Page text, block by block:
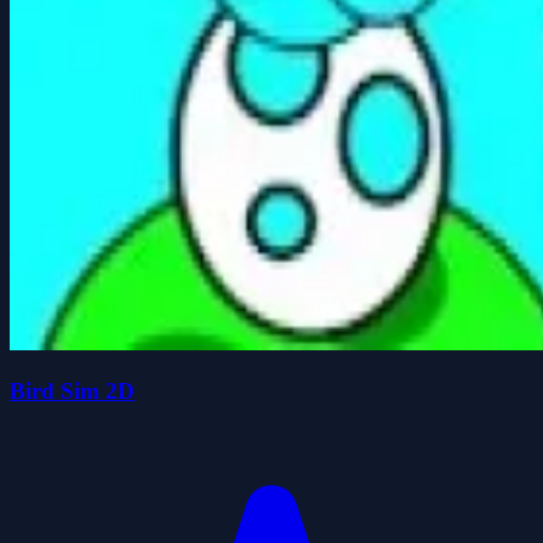
Bird Sim 2D